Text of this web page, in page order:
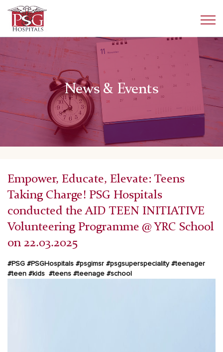
News & Events
Empower, Educate, Elevate: Teens
Taking Charge! PSG Hospitals
conducted the AID TEEN INITIATIVE
Volunteering Programme @ YRC School
on 22.03.2025
#PSG #PSGHospitals #psgimsr #psgsuperspeciality #teenager
#teen #kids #teens #teenage #school